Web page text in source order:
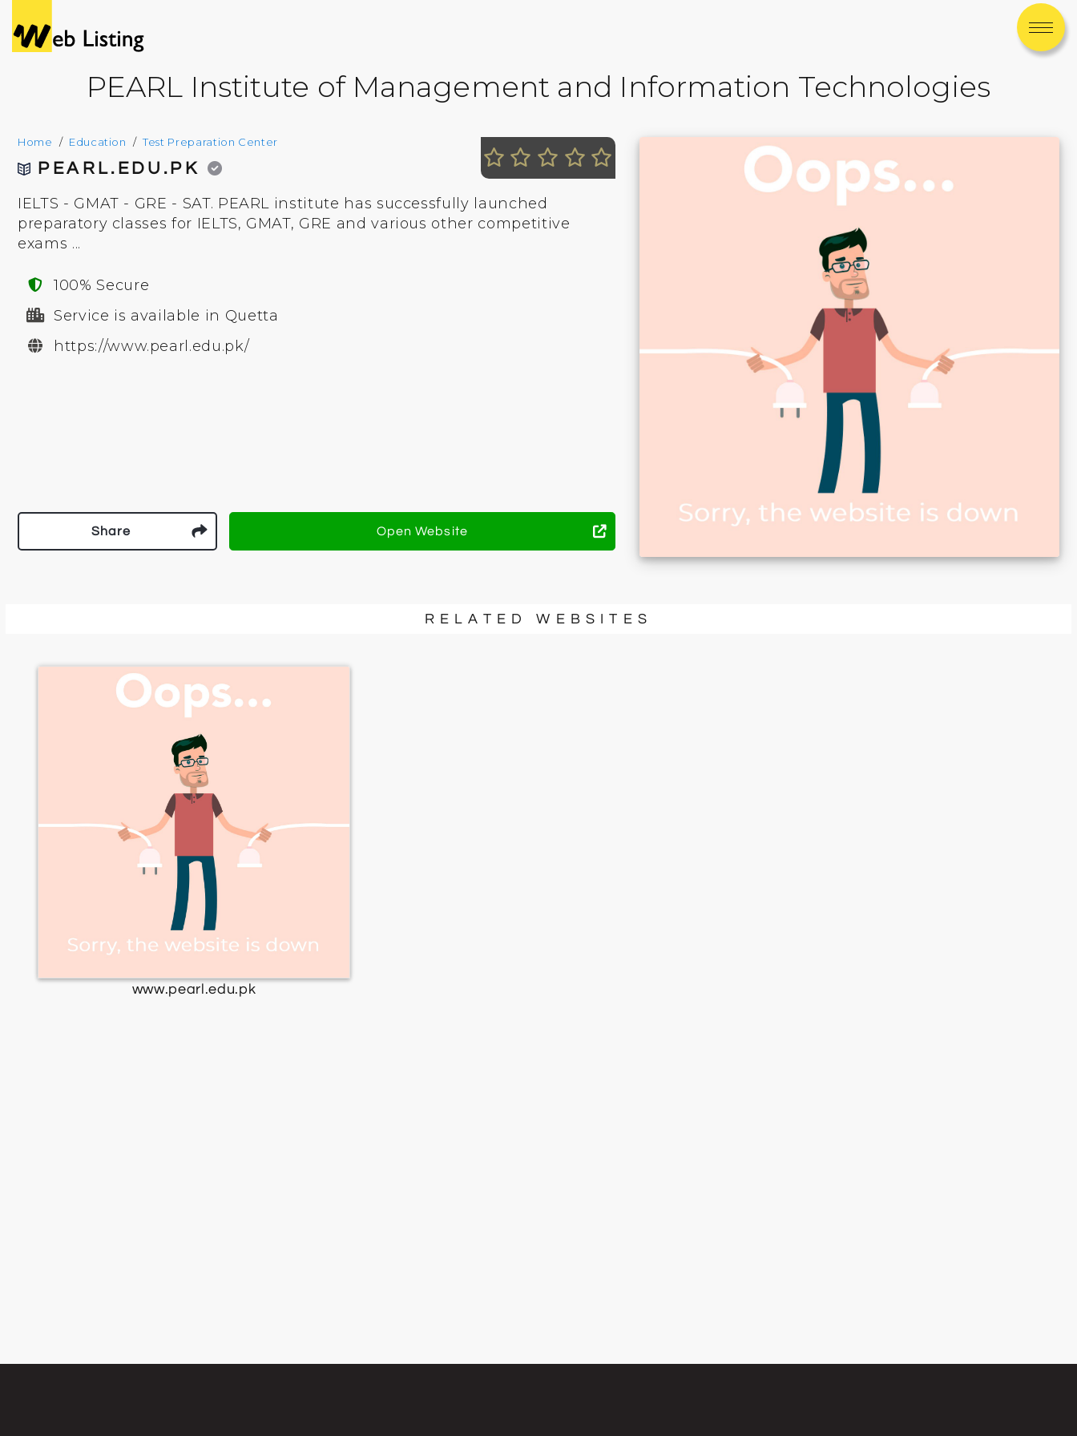
PEARL Institute of Management and Information Technologies
Home Education Test Preparation Center
PEARL.EDU.PK
IELTS - GMAT - GRE - SAT. PEARL institute has successfully launched
preparatory classes for IELTS, GMAT, GRE and various other competitive
exams ...
100% Secure
Service is available in Quetta
https://www.pearl.edu.pk/
Share Open Website
RELATED WEBSITES
www.pearl.edu.pk